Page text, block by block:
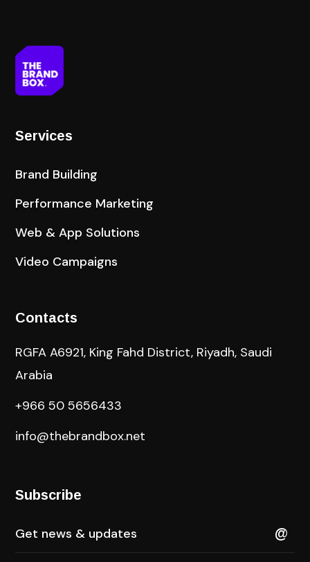
Services
Brand Building
Performance Marketing
Web & App Solutions
Video Campaigns
Contacts
RGFA A6921, King Fahd District, Riyadh, Saudi
Arabia
+966 50 5656433
info@thebrandbox.net
Subscribe